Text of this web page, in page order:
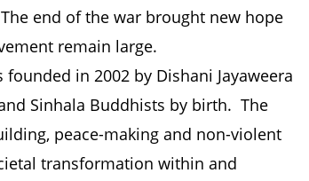
end of the war brought new hope
remain large.
in 2002 by Dishani Jayaweera
Sinhala Buddhists by birth. The
peace-making and non-violent
transformation within and